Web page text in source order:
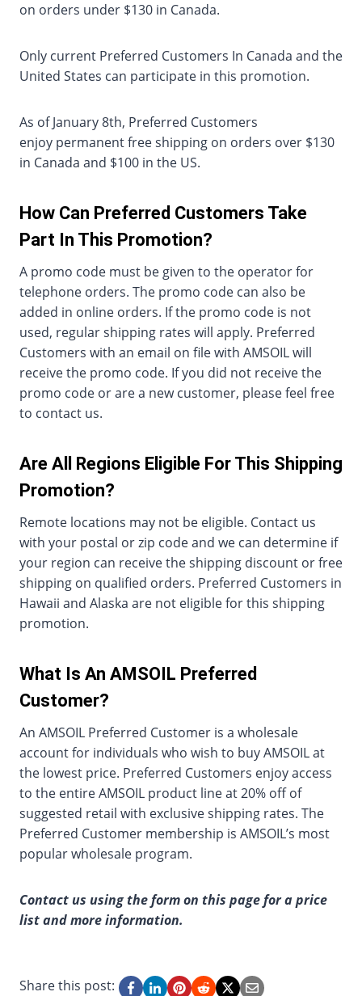
on orders under $130 in Canada.
Only current Preferred Customers In Canada and the
United States can participate in this promotion.
As of January 8th, Preferred Customers
enjoy permanent free shipping on orders over $130
in Canada and $100 in the US.
How Can Preferred Customers Take
Part In This Promotion?
A promo code must be given to the operator for
telephone orders. The promo code can also be
added in online orders. If the promo code is not
used, regular shipping rates will apply. Preferred
Customers with an email on file with AMSOIL will
receive the promo code. If you did not receive the
promo code or are a new customer, please feel free
to contact us.
Are All Regions Eligible For This Shipping
Promotion?
Remote locations may not be eligible. Contact us
with your postal or zip code and we can determine if
your region can receive the shipping discount or free
shipping on qualified orders. Preferred Customers in
Hawaii and Alaska are not eligible for this shipping
promotion.
What Is An AMSOIL Preferred
Customer?
An AMSOIL Preferred Customer is a wholesale
account for individuals who wish to buy AMSOIL at
the lowest price. Preferred Customers enjoy access
to the entire AMSOIL product line at 20% off of
suggested retail with exclusive shipping rates. The
Preferred Customer membership is AMSOIL’s most
popular wholesale program.
Contact us using the form on this page for a price
list and more information.
Share this post: